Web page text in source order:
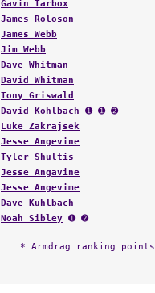
Gavin Tarbox
James Roloson
James Webb
Jim Webb
Dave Whitman
David Whitman
Tony Griswald
David Kohlbach ➊ ➊ ➋
Luke Zakrajsek
Jesse Angevine
Tyler Shultis
Jesse Angavine
Jesse Angevime
Dave Kuhlbach
Noah Sibley ➊ ➋
* Armdrag ranking points